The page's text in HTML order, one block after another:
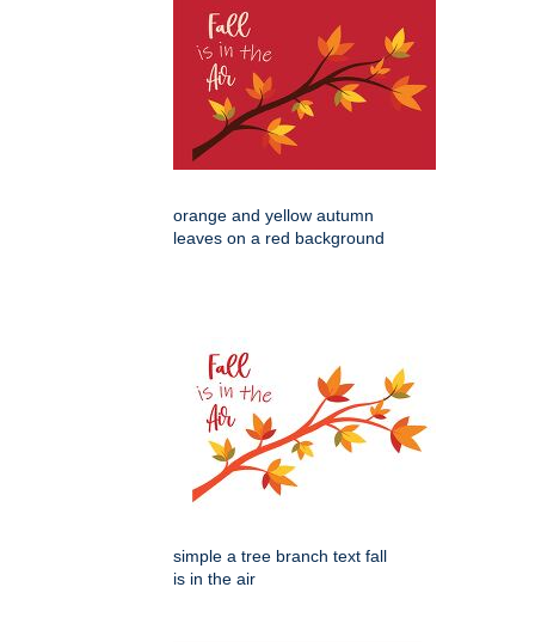
orange and yellow autumn
leaves on a red background
simple a tree branch text fall
is in the air